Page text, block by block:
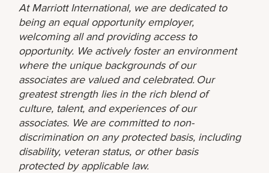
At Marriott International, we are dedicated to
being an equal opportunity employer,
welcoming all and providing access to
opportunity. We actively foster an environment
where the unique backgrounds of our
associates are valued and celebrated. Our
greatest strength lies in the rich blend of
culture, talent, and experiences of our
associates. We are committed to non-
discrimination on any protected basis, including
disability, veteran status, or other basis
protected by applicable law.